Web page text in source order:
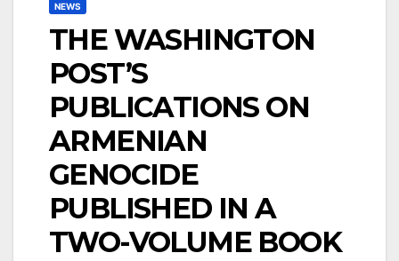
NEWS
THE WASHINGTON
POST’S
PUBLICATIONS ON
ARMENIAN
GENOCIDE
PUBLISHED IN A
TWO-VOLUME BOOK